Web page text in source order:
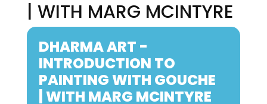
| WITH MARG MCINTYRE
DHARMA ART -
INTRODUCTION TO
PAINTING WITH GOUCHE
| WITH MARG MCINTYRE